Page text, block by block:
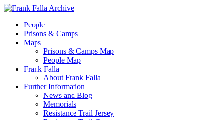
People
Prisons & Camps
Maps
Prisons & Camps Map
People Map
Frank Falla
About Frank Falla
Further Information
News and Blog
Memorials
Resistance Trail Jersey